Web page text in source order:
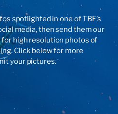
spotlighted in one of TBF’s
media, then send them our
for high resolution photos of
Click below for more
your pictures.